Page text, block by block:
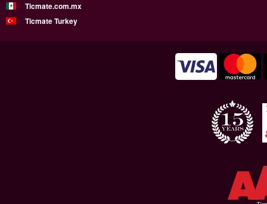
Ticmate.com.mx
Ticmate Turkey